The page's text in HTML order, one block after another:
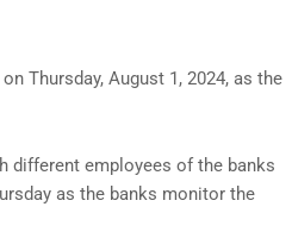
Thursday, August 1, 2024, as the
different employees of the banks
as the banks monitor the